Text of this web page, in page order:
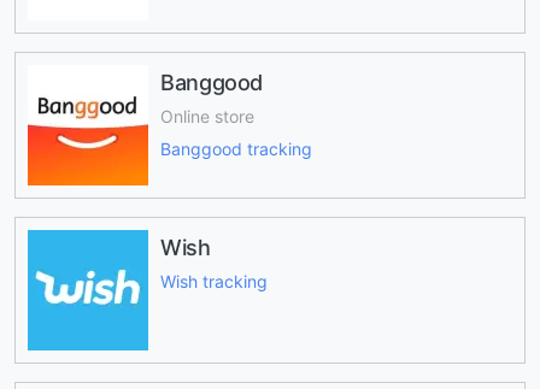
Banggood
Online store
Banggood tracking
Wish
Wish tracking